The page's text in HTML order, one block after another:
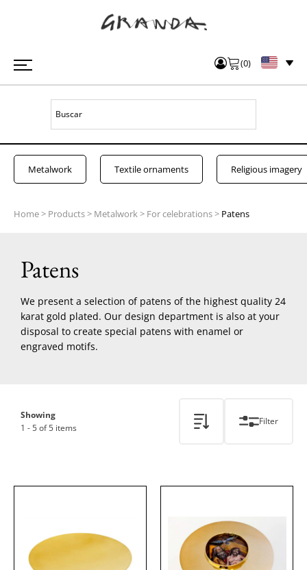
(0)
Metalwork Textile ornaments Religious imagery
Home> Products> Metalwork> For celebrations> Patens
Patens
We present a selection of patens of the highest quality 24
karat gold plated. Our design department is also at your
disposal to create special patens with enamel or
engraved motifs.
Showing
1 - 5 of 5 items
Filter